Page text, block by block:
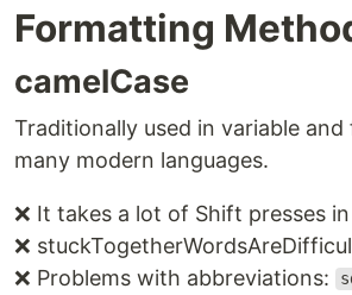
Formatting
camelCase
Traditionally used in variable and
many modern languages.
❌ It takes a lot of Shift presses
❌
❌ Problems with abbreviations: